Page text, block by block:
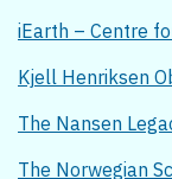
iEarth – Centre
Kjell Henriksen
The Nansen
The Norwegian